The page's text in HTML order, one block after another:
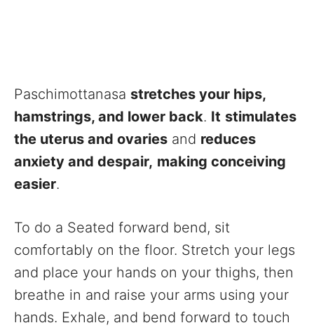
Paschimottanasa stretches your hips,
hamstrings, and lower back. It stimulates
the uterus and ovaries and reduces
anxiety and despair, making conceiving
easier.
To do a Seated forward bend, sit
comfortably on the floor. Stretch your legs
and place your hands on your thighs, then
breathe in and raise your arms using your
hands. Exhale, and bend forward to touch